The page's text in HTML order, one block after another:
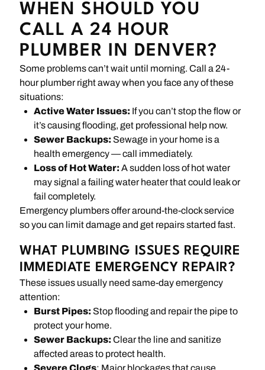
WHEN SHOULD YOU
CALL A 24 HOUR
PLUMBER IN DENVER?
Some problems can’t wait until morning. Call a 24-
hour plumber right away when you face any of these
situations:
Active Water Issues: If you can’t stop the flow or
it’s causing flooding, get professional help now.
Sewer Backups: Sewage in your home is a
health emergency — call immediately.
Loss of Hot Water: A sudden loss of hot water
may signal a failing water heater that could leak or
fail completely.
Emergency plumbers offer around-the-clock service
so you can limit damage and get repairs started fast.
WHAT PLUMBING ISSUES REQUIRE
IMMEDIATE EMERGENCY REPAIR?
These issues usually need same-day emergency
attention:
Burst Pipes: Stop flooding and repair the pipe to
protect your home.
Sewer Backups: Clear the line and sanitize
affected areas to protect health.
Severe Clogs: Major blockages that cause